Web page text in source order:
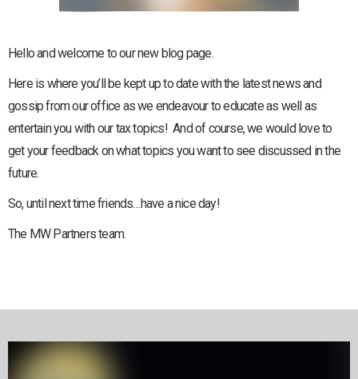
Hello and welcome to our new blog page.
Here is where you’ll be kept up to date with the latest news and
gossip from our office as we endeavour to educate as well as
entertain you with our tax topics! And of course, we would love to
get your feedback on what topics you want to see discussed in the
future.
So, until next time friends…have a nice day!
The MW Partners team.